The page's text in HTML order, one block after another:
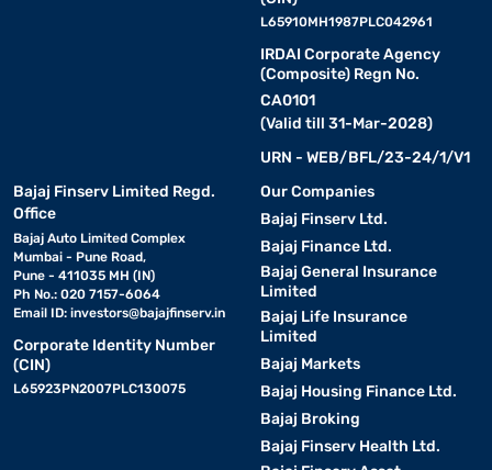
L65910MH1987PLC042961
IRDAI Corporate Agency
(Composite) Regn No.
CA0101
(Valid till 31-Mar-2028)
URN - WEB/BFL/23-24/1/V1
Bajaj Finserv Limited Regd.
Office
Bajaj Auto Limited Complex
Mumbai - Pune Road,
Pune - 411035 MH (IN)
Ph No.: 020 7157-6064
Email ID: investors@bajajfinserv.in
Corporate Identity Number
(CIN)
L65923PN2007PLC130075
Our Companies
Bajaj Finserv Ltd.
Bajaj Finance Ltd.
Bajaj General Insurance
Limited
Bajaj Life Insurance
Limited
Bajaj Markets
Bajaj Housing Finance Ltd.
Bajaj Broking
Bajaj Finserv Health Ltd.